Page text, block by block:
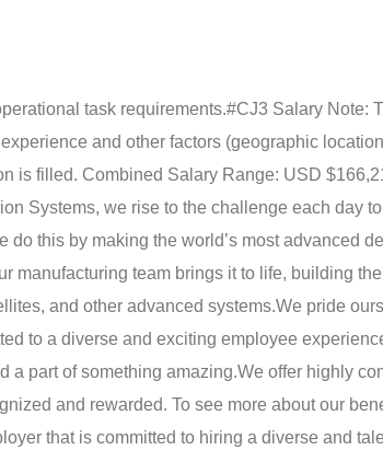
task requirements.#CJ3 Salary Note:
and other factors (geographic
is filled. Combined Salary Range: USD
Systems, we rise to the challenge each day
this by making the world’s most advanced
manufacturing team brings it to life, building
and other advanced systems.We pride
to a diverse and exciting employee
a part of something amazing.We offer highly
and rewarded. To see more about our
that is committed to hiring a diverse and